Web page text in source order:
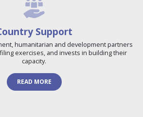
Support
humanitarian and development partners
exercises, and invests in building their
capacity.
READ MORE